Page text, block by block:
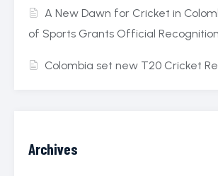
A New Dawn for Cricket in
of Sports Grants Official
Colombia set new T20 Cricket
Archives